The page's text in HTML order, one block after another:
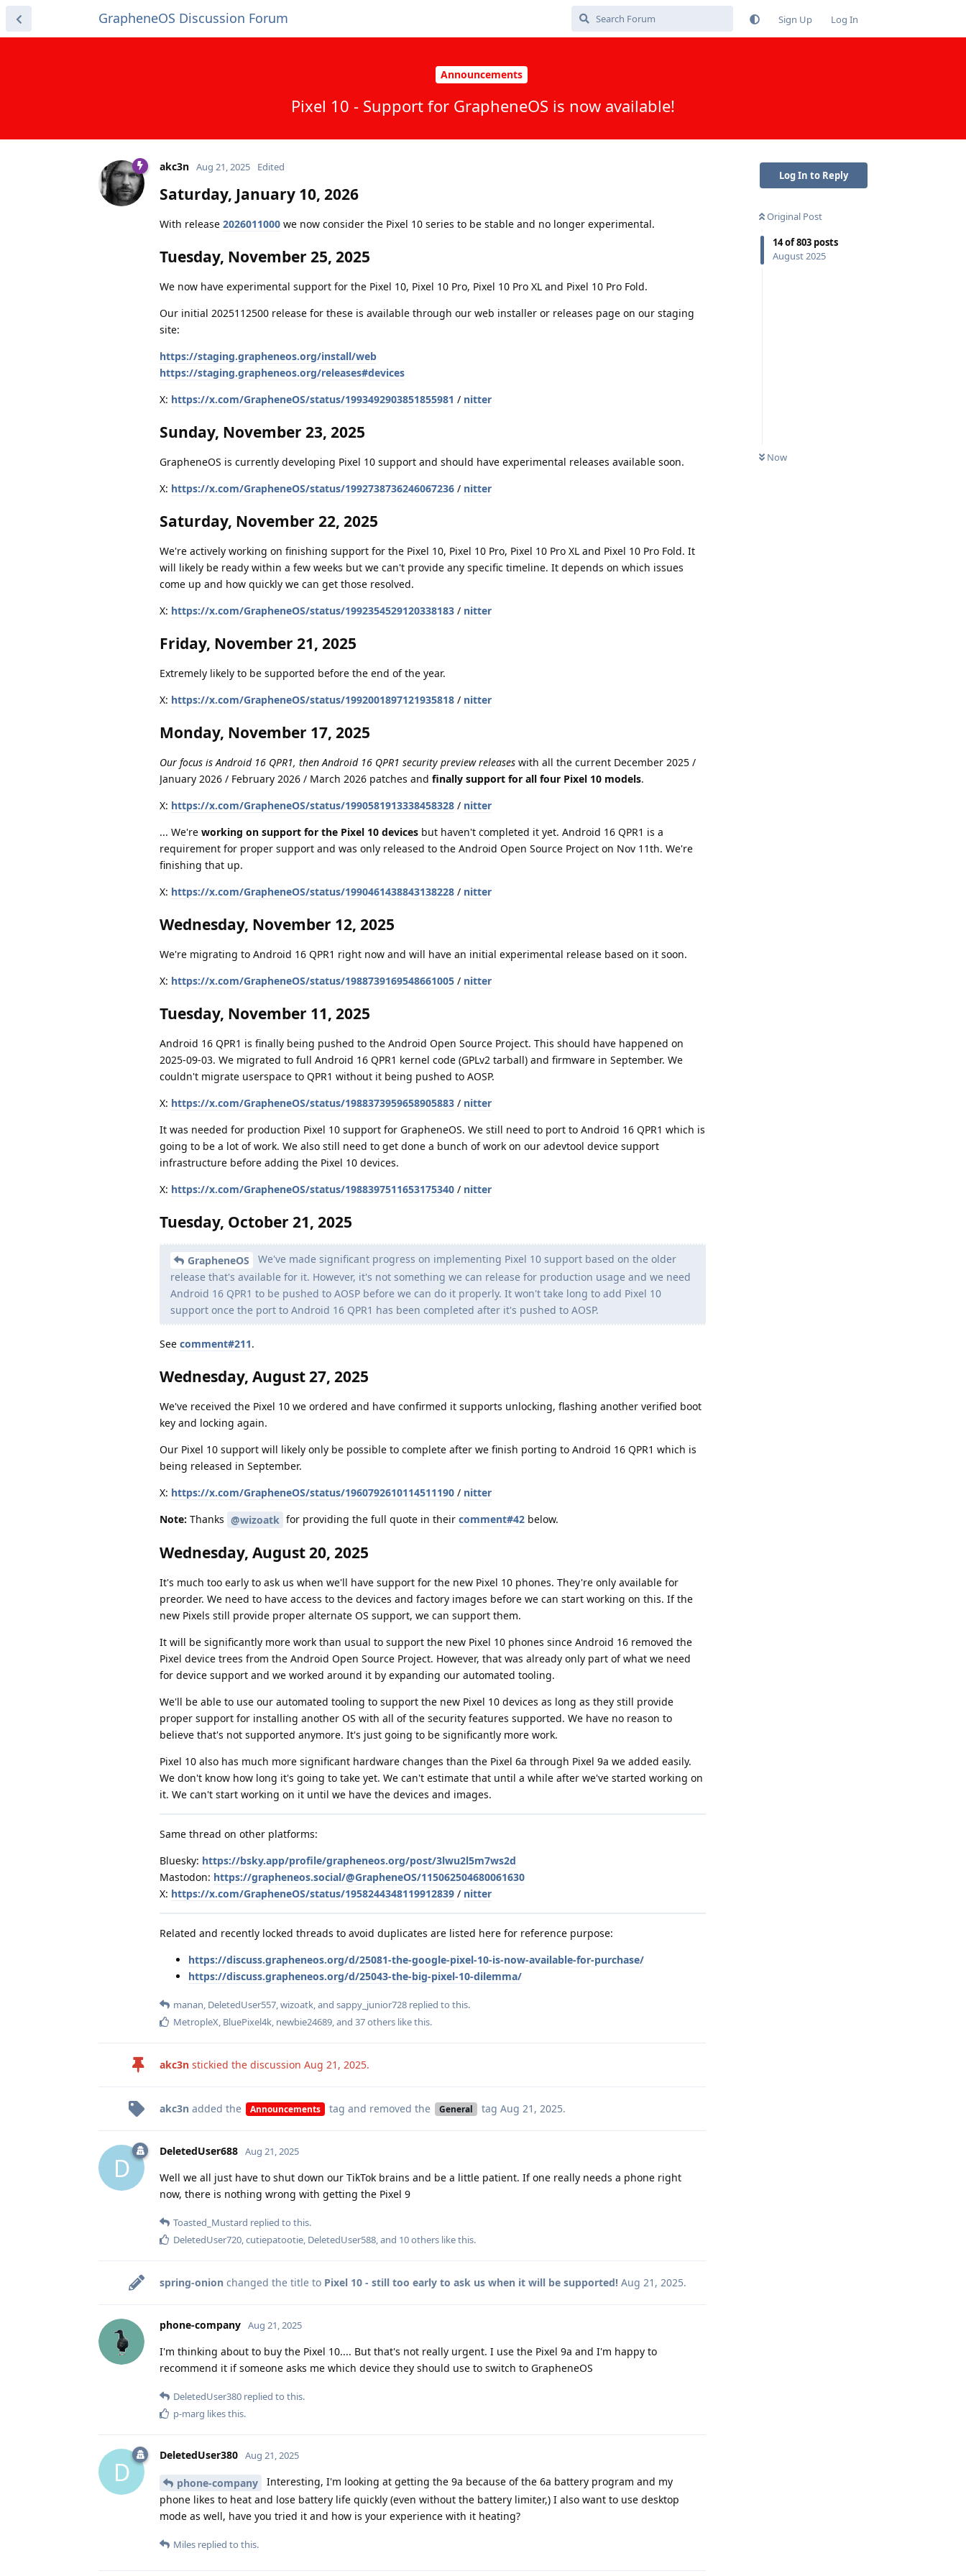
GrapheneOS Discussion Forum Sign Up Log In
Announcements
Pixel 10 - Support for GrapheneOS is now available!
Log In to Reply
Original Post
14of803 posts
August 2025
Now
akc3n Aug 21, 2025 Edited
Saturday, January 10, 2026
With release 2026011000 we now consider the Pixel 10 series to be stable and no longer experimental.
Tuesday, November 25, 2025
We now have experimental support for the Pixel 10, Pixel 10 Pro, Pixel 10 Pro XL and Pixel 10 Pro Fold.
Our initial 2025112500 release for these is available through our web installer or releases page on our staging
site:
https://staging.grapheneos.org/install/web
https://staging.grapheneos.org/releases#devices
X: https://x.com/GrapheneOS/status/1993492903851855981 / nitter
Sunday, November 23, 2025
GrapheneOS is currently developing Pixel 10 support and should have experimental releases available soon.
X: https://x.com/GrapheneOS/status/1992738736246067236 / nitter
Saturday, November 22, 2025
We're actively working on finishing support for the Pixel 10, Pixel 10 Pro, Pixel 10 Pro XL and Pixel 10 Pro Fold. It
will likely be ready within a few weeks but we can't provide any specific timeline. It depends on which issues
come up and how quickly we can get those resolved.
X: https://x.com/GrapheneOS/status/1992354529120338183 / nitter
Friday, November 21, 2025
Extremely likely to be supported before the end of the year.
X: https://x.com/GrapheneOS/status/1992001897121935818 / nitter
Monday, November 17, 2025
Our focus is Android 16 QPR1, then Android 16 QPR1 security preview releases with all the current December 2025 /
January 2026 / February 2026 / March 2026 patches and finally support for all four Pixel 10 models.
X: https://x.com/GrapheneOS/status/1990581913338458328 / nitter
... We're working on support for the Pixel 10 devices but haven't completed it yet. Android 16 QPR1 is a
requirement for proper support and was only released to the Android Open Source Project on Nov 11th. We're
finishing that up.
X: https://x.com/GrapheneOS/status/1990461438843138228 / nitter
Wednesday, November 12, 2025
We're migrating to Android 16 QPR1 right now and will have an initial experimental release based on it soon.
X: https://x.com/GrapheneOS/status/1988739169548661005 / nitter
Tuesday, November 11, 2025
Android 16 QPR1 is finally being pushed to the Android Open Source Project. This should have happened on
2025-09-03. We migrated to full Android 16 QPR1 kernel code (GPLv2 tarball) and firmware in September. We
couldn't migrate userspace to QPR1 without it being pushed to AOSP.
X: https://x.com/GrapheneOS/status/1988373959658905883 / nitter
It was needed for production Pixel 10 support for GrapheneOS. We still need to port to Android 16 QPR1 which is
going to be a lot of work. We also still need to get done a bunch of work on our adevtool device support
infrastructure before adding the Pixel 10 devices.
X: https://x.com/GrapheneOS/status/1988397511653175340 / nitter
Tuesday, October 21, 2025
GrapheneOS
We've made significant progress on implementing Pixel 10 support based on the older
release that's available for it. However, it's not something we can release for production usage and we need
Android 16 QPR1 to be pushed to AOSP before we can do it properly. It won't take long to add Pixel 10
support once the port to Android 16 QPR1 has been completed after it's pushed to AOSP.
See comment#211.
Wednesday, August 27, 2025
We've received the Pixel 10 we ordered and have confirmed it supports unlocking, flashing another verified boot
key and locking again.
Our Pixel 10 support will likely only be possible to complete after we finish porting to Android 16 QPR1 which is
being released in September.
X: https://x.com/GrapheneOS/status/1960792610114511190 / nitter
Note: Thanks @wizoatk for providing the full quote in their comment#42 below.
Wednesday, August 20, 2025
It's much too early to ask us when we'll have support for the new Pixel 10 phones. They're only available for
preorder. We need to have access to the devices and factory images before we can start working on this. If the
new Pixels still provide proper alternate OS support, we can support them.
It will be significantly more work than usual to support the new Pixel 10 phones since Android 16 removed the
Pixel device trees from the Android Open Source Project. However, that was already only part of what we need
for device support and we worked around it by expanding our automated tooling.
We'll be able to use our automated tooling to support the new Pixel 10 devices as long as they still provide
proper support for installing another OS with all of the security features supported. We have no reason to
believe that's not supported anymore. It's just going to be significantly more work.
Pixel 10 also has much more significant hardware changes than the Pixel 6a through Pixel 9a we added easily.
We don't know how long it's going to take yet. We can't estimate that until a while after we've started working on
it. We can't start working on it until we have the devices and images.
Same thread on other platforms:
Bluesky: https://bsky.app/profile/grapheneos.org/post/3lwu2l5m7ws2d
Mastodon: https://grapheneos.social/@GrapheneOS/115062504680061630
X: https://x.com/GrapheneOS/status/1958244348119912839 / nitter
Related and recently locked threads to avoid duplicates are listed here for reference purpose:
https://discuss.grapheneos.org/d/25081-the-google-pixel-10-is-now-available-for-purchase/
https://discuss.grapheneos.org/d/25043-the-big-pixel-10-dilemma/
manan, DeletedUser557,wizoatk, and sappy_junior728 replied to this.
MetropleX, BluePixel4k, newbie24689, and 37others like this.
akc3n stickied the discussion Aug 21, 2025.
akc3n added the Announcements tag and removed the General tag Aug 21, 2025.
D
DeletedUser688 Aug 21, 2025
Well we all just have to shut down our TikTok brains and be a little patient. If one really needs a phone right
now, there is nothing wrong with getting the Pixel 9
Toasted_Mustard replied to this.
DeletedUser720,cutiepatootie, DeletedUser588, and 10others like this.
spring-onion changed the title to Pixel 10 - still too early to ask us when it will be supported! Aug 21, 2025.
phone-company Aug 21, 2025
I'm thinking about to buy the Pixel 10.... But that's not really urgent. I use the Pixel 9a and I'm happy to
recommend it if someone asks me which device they should use to switch to GrapheneOS
DeletedUser380 replied to this.
p-marg likes this.
D
DeletedUser380 Aug 21, 2025
phone-company
Interesting, I'm looking at getting the 9a because of the 6a battery program and my
phone likes to heat and lose battery life quickly (even without the battery limiter,) I also want to use desktop
mode as well, have you tried it and how is your experience with it heating?
Miles replied to this.